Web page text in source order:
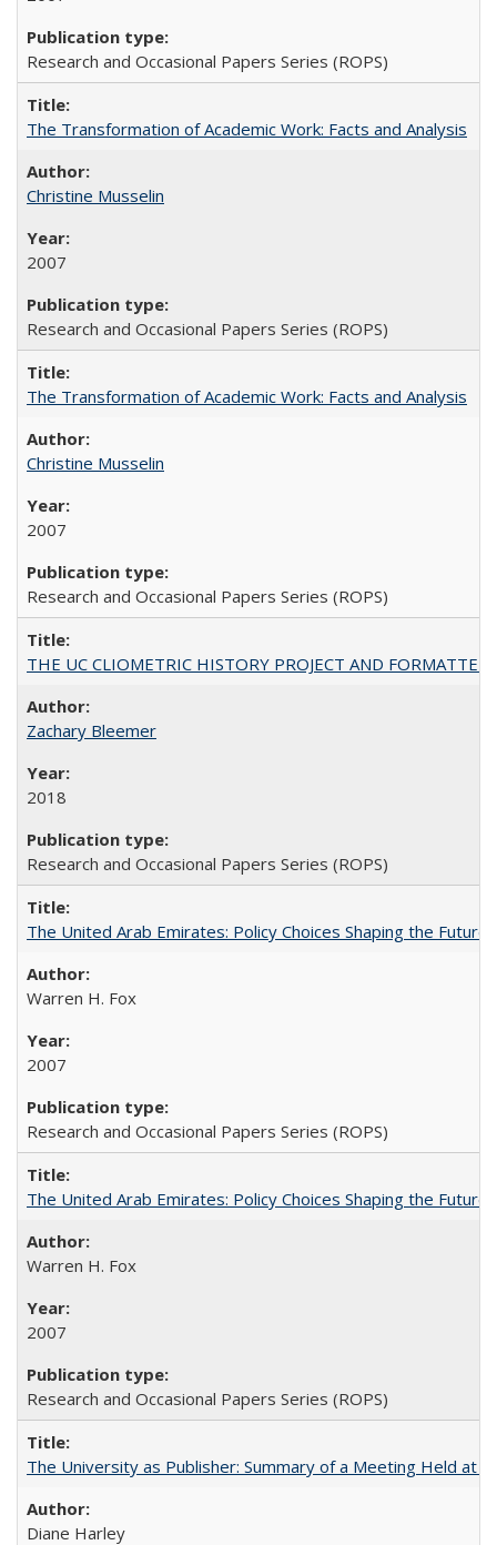
Research and Occasional Papers Series (ROPS)
The Transformation of Academic Work: Facts and Analysis
Christine Musselin
2007
Research and Occasional Papers Series (ROPS)
The Transformation of Academic Work: Facts and Analysis
Christine Musselin
2007
Research and Occasional Papers Series (ROPS)
THE UC CLIOMETRIC HISTORY PROJECT AND
Zachary Bleemer
2018
Research and Occasional Papers Series (ROPS)
The United Arab Emirates: Policy Choices Shaping the
Warren H. Fox
2007
Research and Occasional Papers Series (ROPS)
The United Arab Emirates: Policy Choices Shaping the
Warren H. Fox
2007
Research and Occasional Papers Series (ROPS)
The University as Publisher: Summary of a Meeting Held at
Diane Harley